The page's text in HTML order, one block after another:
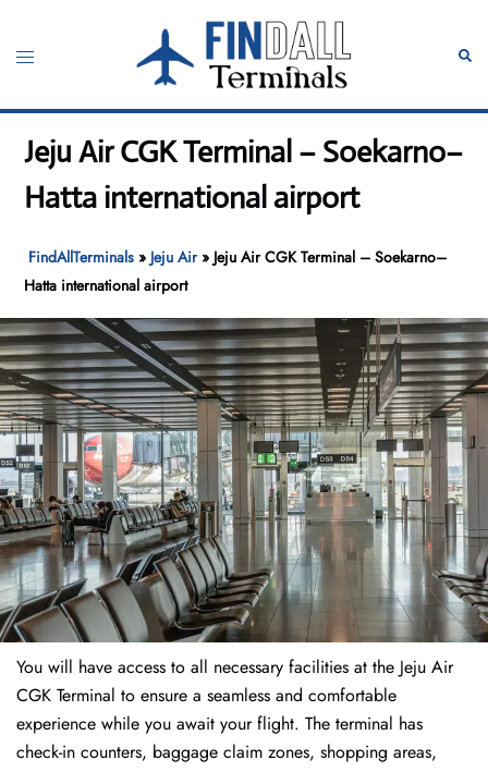
content
Toggle
Jeju Air CGK Terminal – Soekarno–
Hatta international airport
FindAllTerminals » Jeju Air» Jeju Air CGK Terminal – Soekarno–
Hatta international airport
You will have access to all necessary facilities at the Jeju Air
CGK Terminal to ensure a seamless and comfortable
experience while you await your flight. The terminal has
check-in counters, baggage claim zones, shopping areas,